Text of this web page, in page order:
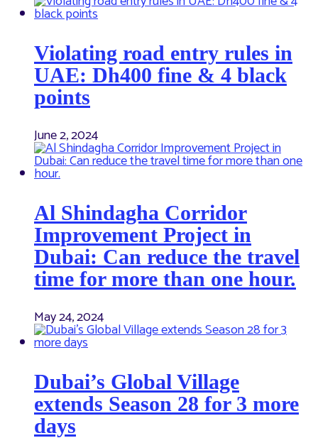
Violating road entry rules in
UAE: Dh400 fine & 4 black
points
June 2, 2024
Al Shindagha Corridor
Improvement Project in
Dubai: Can reduce the travel
time for more than one hour.
May 24, 2024
Dubai’s Global Village
extends Season 28 for 3 more
days